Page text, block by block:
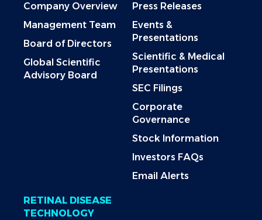
Company Overview
Management Team
Board of Directors
Global Scientific
Advisory Board
Press Releases
Events &
Presentations
Scientific & Medical
Presentations
SEC Filings
Corporate
Governance
Stock Information
Investors FAQs
Email Alerts
RETINAL DISEASE
TECHNOLOGY